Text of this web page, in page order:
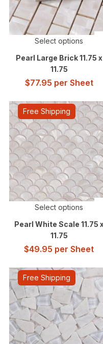
Select options
Pearl Large Brick 11.75 x
11.75
$77.95 per Sheet
Free Shipping
Select options
Pearl White Scale 11.75 x
11.75
$49.95 per Sheet
Free Shipping